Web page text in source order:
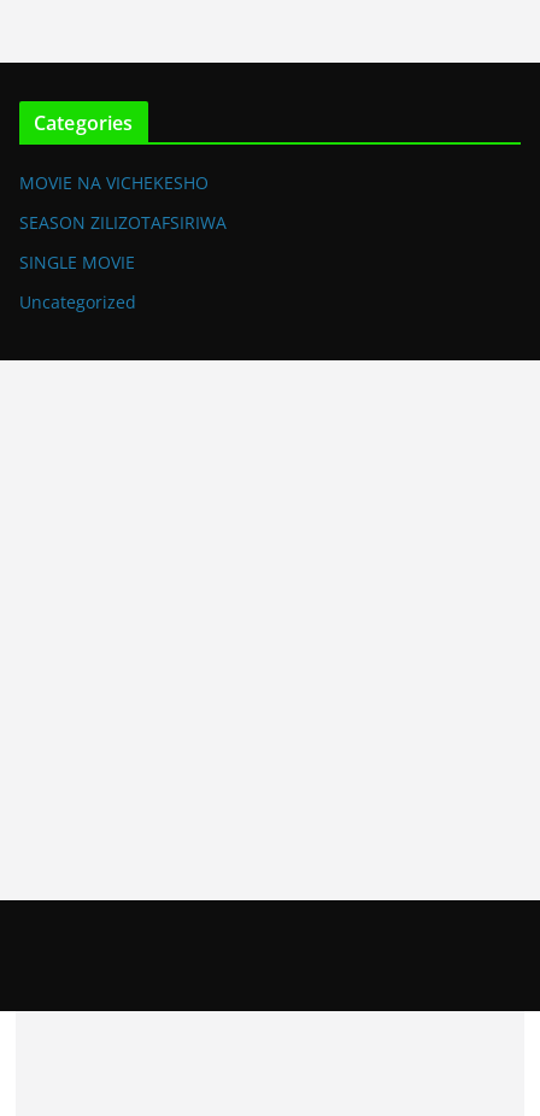
Categories
MOVIE NA VICHEKESHO
SEASON ZILIZOTAFSIRIWA
SINGLE MOVIE
Uncategorized